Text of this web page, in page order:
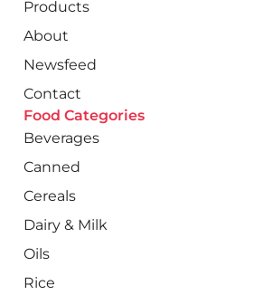
Products
About
Newsfeed
Contact
Food Categories
Beverages
Canned
Cereals
Dairy & Milk
Oils
Rice